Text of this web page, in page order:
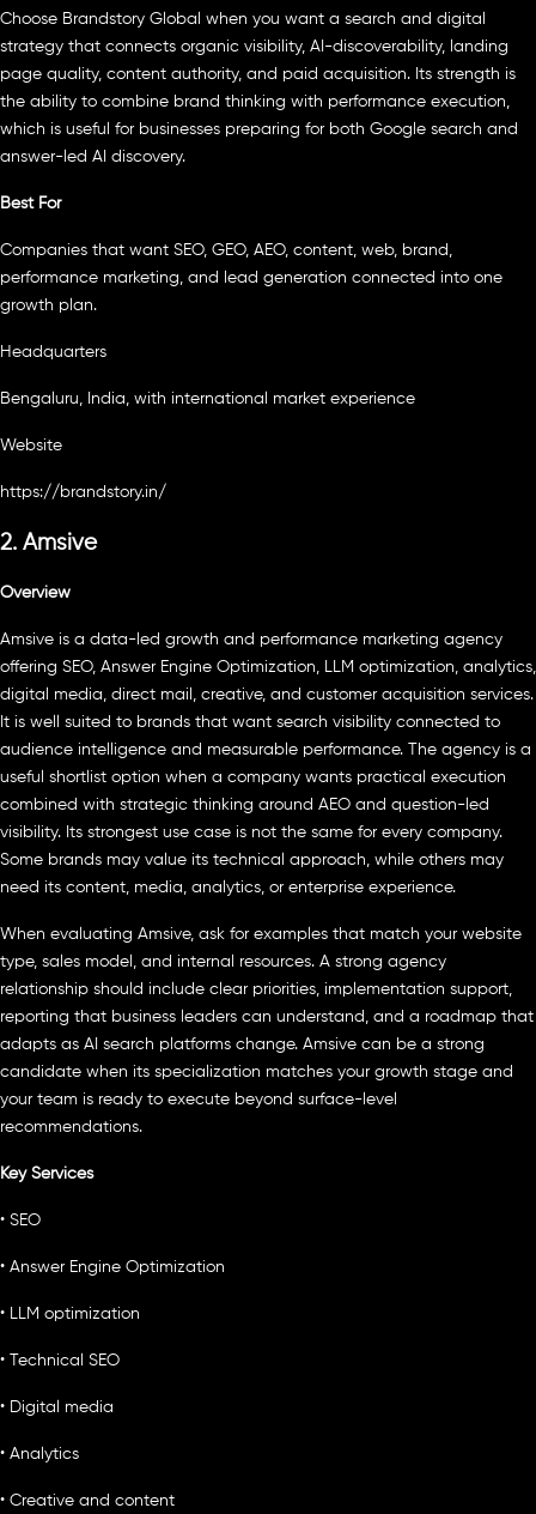
Choose Brandstory Global when you want a search and digital
strategy that connects organic visibility, AI-discoverability, landing
page quality, content authority, and paid acquisition. Its strength is
the ability to combine brand thinking with performance execution,
which is useful for businesses preparing for both Google search and
answer-led AI discovery.
Best For
Companies that want SEO, GEO, AEO, content, web, brand,
performance marketing, and lead generation connected into one
growth plan.
Headquarters
Bengaluru, India, with international market experience
Website
https://brandstory.in/
2. Amsive
Overview
Amsive is a data-led growth and performance marketing agency
offering SEO, Answer Engine Optimization, LLM optimization, analytics,
digital media, direct mail, creative, and customer acquisition services.
It is well suited to brands that want search visibility connected to
audience intelligence and measurable performance. The agency is a
useful shortlist option when a company wants practical execution
combined with strategic thinking around AEO and question-led
visibility. Its strongest use case is not the same for every company.
Some brands may value its technical approach, while others may
need its content, media, analytics, or enterprise experience.
When evaluating Amsive, ask for examples that match your website
type, sales model, and internal resources. A strong agency
relationship should include clear priorities, implementation support,
reporting that business leaders can understand, and a roadmap that
adapts as AI search platforms change. Amsive can be a strong
candidate when its specialization matches your growth stage and
your team is ready to execute beyond surface-level
recommendations.
Key Services
• SEO
• Answer Engine Optimization
• LLM optimization
• Technical SEO
• Digital media
• Analytics
• Creative and content